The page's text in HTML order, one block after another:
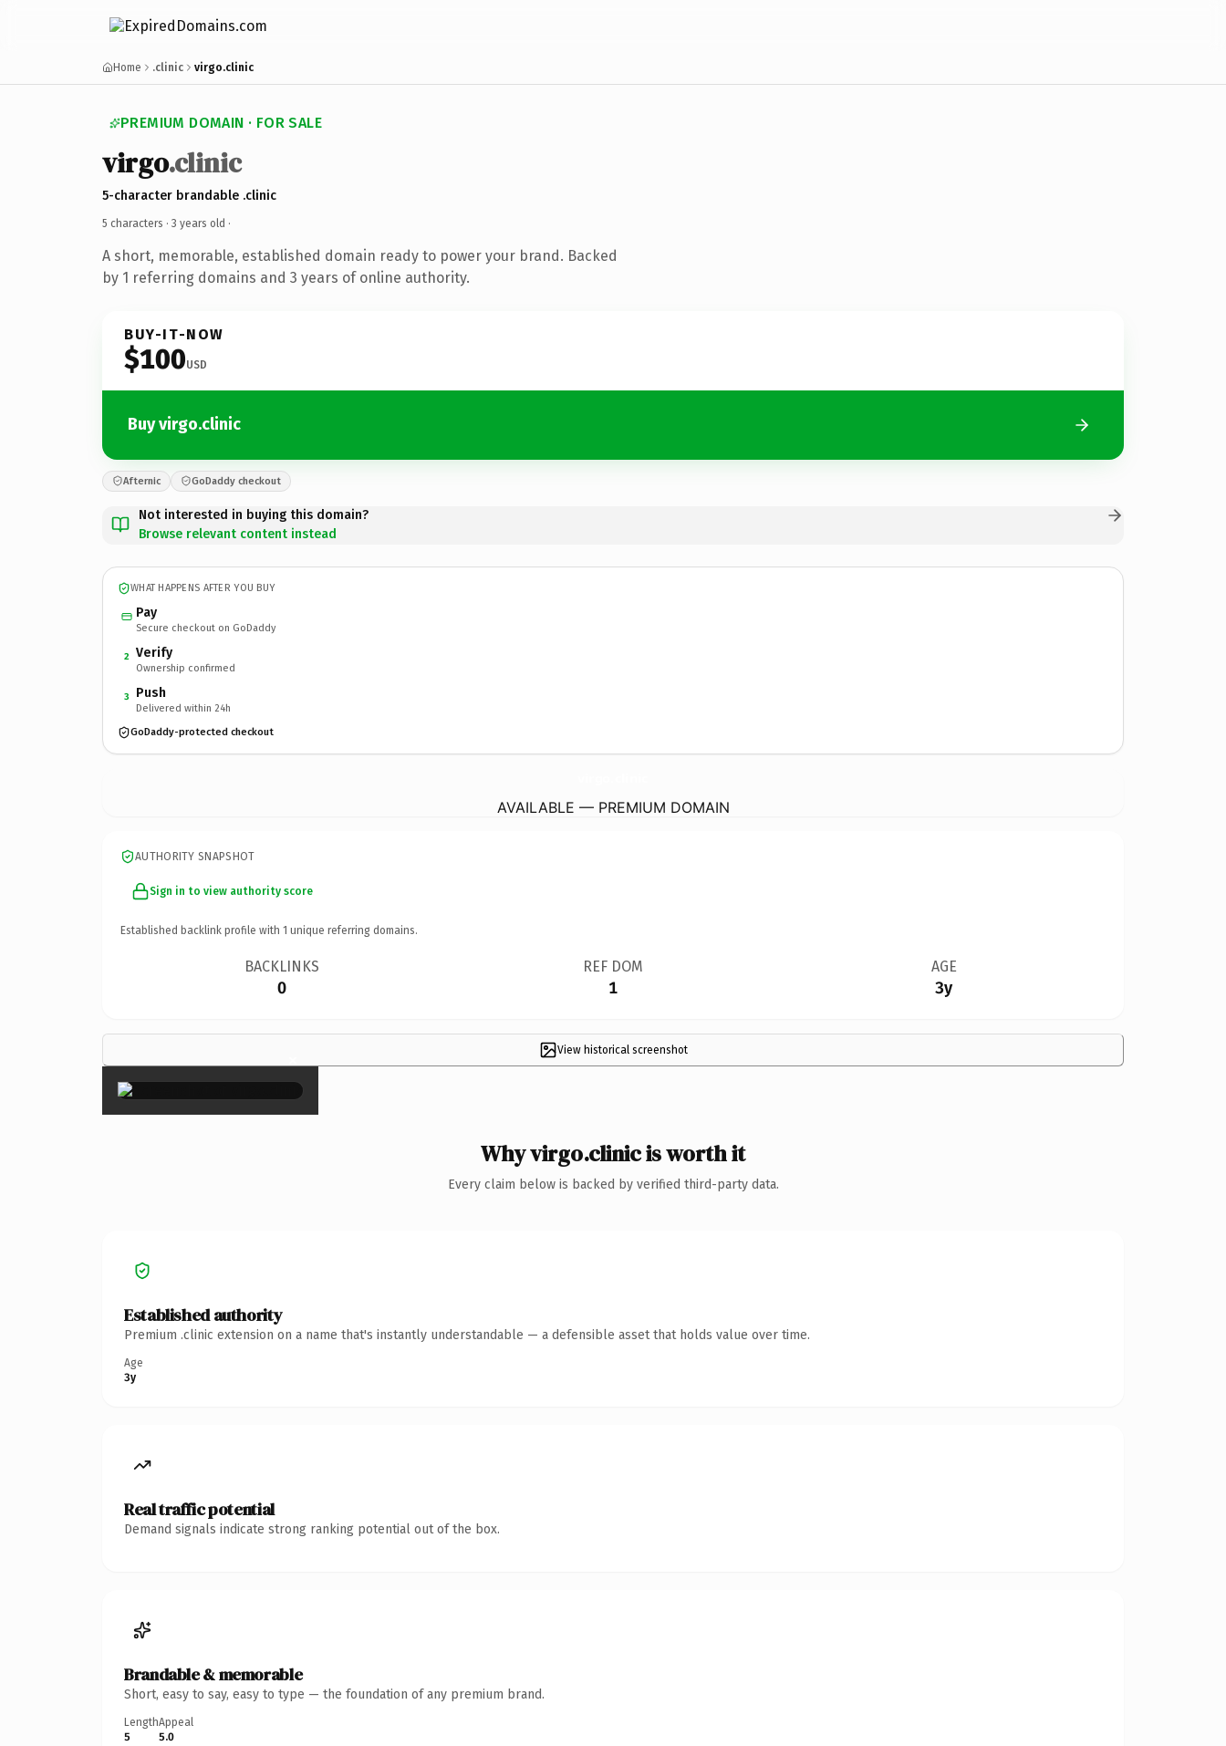
Home .clinic virgo.clinic
PREMIUM DOMAIN · FOR SALE
virgo.clinic
5-character brandable .clinic
5 characters · 3 years old ·
A short, memorable, established domain ready to power your brand. Backed
by 1 referring domains and 3 years of online authority.
BUY-IT-NOW
$100USD
Buy virgo.clinic
Afternic GoDaddy checkout
Not interested in buying this domain?
Browse relevant content instead
WHAT HAPPENS AFTER YOU BUY
Pay
Secure checkout on GoDaddy
2 Verify
Ownership confirmed
3 Push
Delivered within 24h
GoDaddy-protected checkout
AVAILABLE — PREMIUM DOMAIN
AUTHORITY SNAPSHOT
Sign in to view authority score
Established backlink profile with 1 unique referring domains.
BACKLINKS
0
REF DOM
1
AGE
3y
View historical screenshot
×
Why virgo.clinic is worth it
Every claim below is backed by verified third-party data.
Established authority
Premium .clinic extension on a name that's instantly understandable — a defensible asset that holds value over time.
Age
3y
Real traffic potential
Demand signals indicate strong ranking potential out of the box.
Brandable & memorable
Short, easy to say, easy to type — the foundation of any premium brand.
Length
5
Appeal
5.0